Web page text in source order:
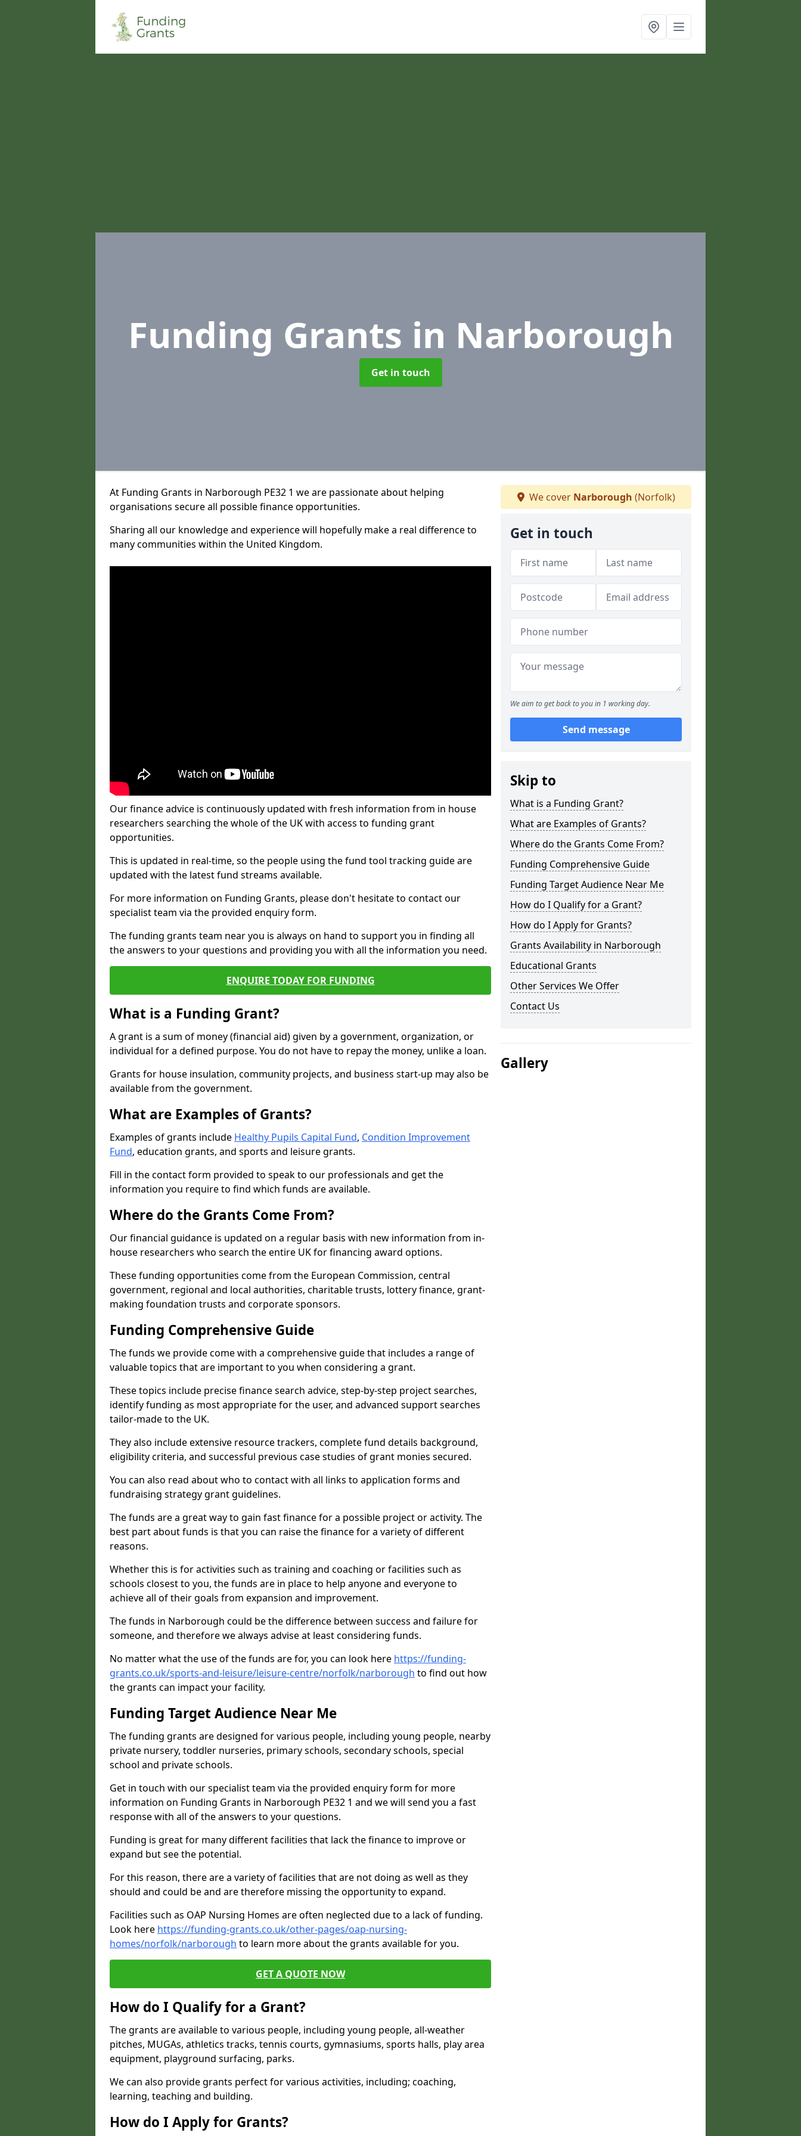
Funding Grants in Narborough
Get in touch
At Funding Grants in Narborough PE32 1 we are passionate about helping
organisations secure all possible finance opportunities.
Sharing all our knowledge and experience will hopefully make a real difference to
many communities within the United Kingdom.
Our finance advice is continuously updated with fresh information from in house
researchers searching the whole of the UK with access to funding grant
opportunities.
This is updated in real-time, so the people using the fund tool tracking guide are
updated with the latest fund streams available.
For more information on Funding Grants, please don't hesitate to contact our
specialist team via the provided enquiry form.
The funding grants team near you is always on hand to support you in finding all
the answers to your questions and providing you with all the information you need.
ENQUIRE TODAY FOR FUNDING
What is a Funding Grant?
A grant is a sum of money (financial aid) given by a government, organization, or
individual for a defined purpose. You do not have to repay the money, unlike a loan.
Grants for house insulation, community projects, and business start-up may also be
available from the government.
What are Examples of Grants?
Examples of grants include Healthy Pupils Capital Fund, Condition Improvement
Fund, education grants, and sports and leisure grants.
Fill in the contact form provided to speak to our professionals and get the
information you require to find which funds are available.
Where do the Grants Come From?
Our financial guidance is updated on a regular basis with new information from in-
house researchers who search the entire UK for financing award options.
These funding opportunities come from the European Commission, central
government, regional and local authorities, charitable trusts, lottery finance, grant-
making foundation trusts and corporate sponsors.
Funding Comprehensive Guide
The funds we provide come with a comprehensive guide that includes a range of
valuable topics that are important to you when considering a grant.
These topics include precise finance search advice, step-by-step project searches,
identify funding as most appropriate for the user, and advanced support searches
tailor-made to the UK.
They also include extensive resource trackers, complete fund details background,
eligibility criteria, and successful previous case studies of grant monies secured.
You can also read about who to contact with all links to application forms and
fundraising strategy grant guidelines.
The funds are a great way to gain fast finance for a possible project or activity. The
best part about funds is that you can raise the finance for a variety of different
reasons.
Whether this is for activities such as training and coaching or facilities such as
schools closest to you, the funds are in place to help anyone and everyone to
achieve all of their goals from expansion and improvement.
The funds in Narborough could be the difference between success and failure for
someone, and therefore we always advise at least considering funds.
No matter what the use of the funds are for, you can look here https://funding-
grants.co.uk/sports-and-leisure/leisure-centre/norfolk/narborough to find out how
the grants can impact your facility.
Funding Target Audience Near Me
The funding grants are designed for various people, including young people, nearby
private nursery, toddler nurseries, primary schools, secondary schools, special
school and private schools.
Get in touch with our specialist team via the provided enquiry form for more
information on Funding Grants in Narborough PE32 1 and we will send you a fast
response with all of the answers to your questions.
Funding is great for many different facilities that lack the finance to improve or
expand but see the potential.
For this reason, there are a variety of facilities that are not doing as well as they
should and could be and are therefore missing the opportunity to expand.
Facilities such as OAP Nursing Homes are often neglected due to a lack of funding.
Look here https://funding-grants.co.uk/other-pages/oap-nursing-
homes/norfolk/narborough to learn more about the grants available for you.
GET A QUOTE NOW
How do I Qualify for a Grant?
The grants are available to various people, including young people, all-weather
pitches, MUGAs, athletics tracks, tennis courts, gymnasiums, sports halls, play area
equipment, playground surfacing, parks.
We can also provide grants perfect for various activities, including; coaching,
learning, teaching and building.
How do I Apply for Grants?
We cover Narborough (Norfolk)
Get in touch
We aim to get back to you in 1 working day.
Send message
Skip to
What is a Funding Grant?
What are Examples of Grants?
Where do the Grants Come From?
Funding Comprehensive Guide
Funding Target Audience Near Me
How do I Qualify for a Grant?
How do I Apply for Grants?
Grants Availability in Narborough
Educational Grants
Other Services We Offer
Contact Us
Gallery